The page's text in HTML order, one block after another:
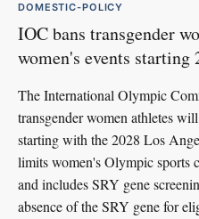
DOMESTIC-POLICY
IOC bans transgender
women's events starting
The International Olympic
transgender women athletes
starting with the 2028 Los
limits women's Olympic sports
and includes SRY gene
absence of the SRY gene for